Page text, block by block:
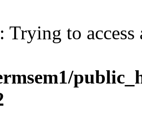
: Trying to